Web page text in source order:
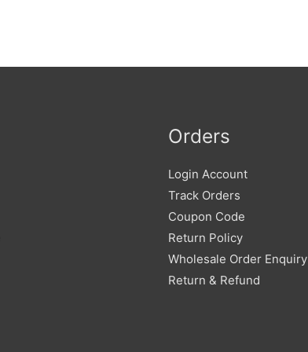
Orders
Login Account
Track Orders
Coupon Code
Return Policy
Wholesale Order Enquiry
Return & Refund